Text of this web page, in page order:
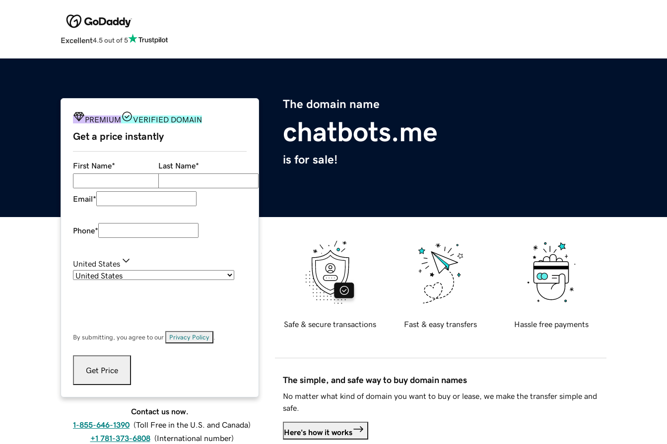
Excellent4.5 out of 5
The domain name
chatbots.me
is for sale!
PREMIUM VERIFIED DOMAIN
Get a price instantly
First Name* Last Name*
Email*
Phone*
United States
By submitting, you agree to our Privacy Policy
Get Price
Contact us now.
1-855-646-1390 (Toll Free in the U.S. and Canada)
+1 781-373-6808 (International number)
Safe & secure transactions Fast & easy transfers Hassle free payments
The simple, and safe way to buy domain names
No matter what kind of domain you want to buy or lease, we make the transfer simple and
safe.
Here's how it works